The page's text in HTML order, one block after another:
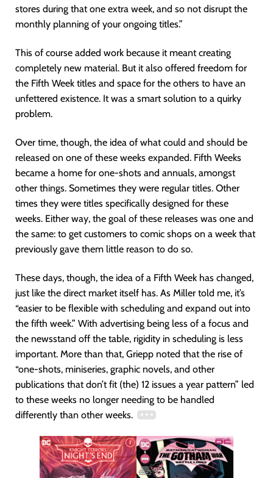
stores during that one extra week, and so not disrupt the
monthly planning of your ongoing titles.”
This of course added work because it meant creating
completely new material. But it also offered freedom for
the Fifth Week titles and space for the others to have an
unfettered existence. It was a smart solution to a quirky
problem.
Over time, though, the idea of what could and should be
released on one of these weeks expanded. Fifth Weeks
became a home for one-shots and annuals, amongst
other things. Sometimes they were regular titles. Other
times they were titles specifically designed for these
weeks. Either way, the goal of these releases was one and
the same: to get customers to comic shops on a week that
previously gave them little reason to do so.
These days, though, the idea of a Fifth Week has changed,
just like the direct market itself has. As Miller told me, it’s
“easier to be flexible with scheduling and expand out into
the fifth week.” With advertising being less of a focus and
the newsstand off the table, rigidity in scheduling is less
important. More than that, Griepp noted that the rise of
“one-shots, miniseries, graphic novels, and other
publications that don’t fit (the) 12 issues a year pattern” led
to these weeks no longer needing to be handled
differently than other weeks.